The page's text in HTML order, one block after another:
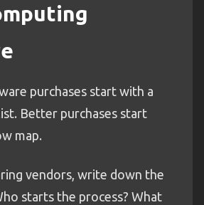
purchases start with a
Better purchases start
map.
vendors, write down the
starts the process? What